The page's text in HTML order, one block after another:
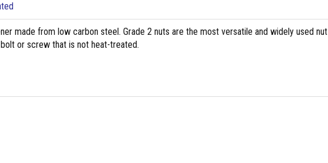
made from low carbon steel. Grade 2 nuts are the most versatile and widely used nut
or screw that is not heat-treated.